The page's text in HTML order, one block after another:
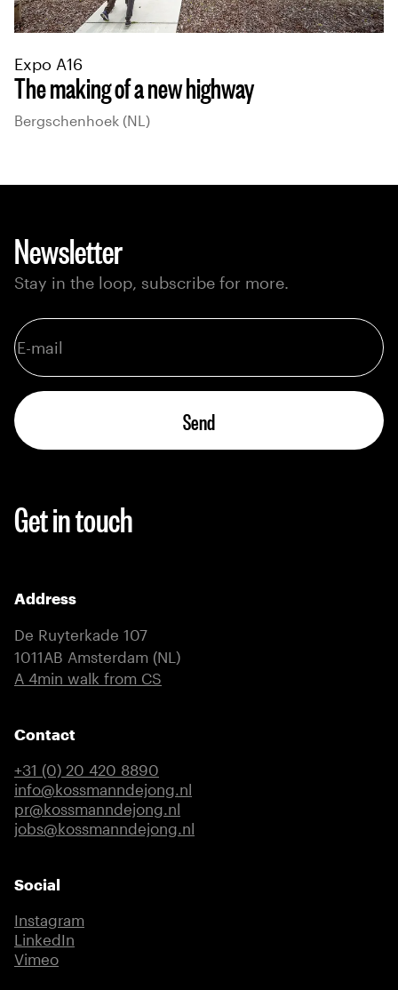
The making of a new highway
Expo A16
Bergschenhoek (NL)
Newsletter
Stay in the loop, subscribe for more.
Send
Get in touch
Address
De Ruyterkade 107
1011AB Amsterdam (NL)
(external link)
A 4min walk from CS
Contact
+31 (0) 20 420 8890
info@kossmanndejong.nl
pr@kossmanndejong.nl
jobs@kossmanndejong.nl
Social
Instagram
LinkedIn
Vimeo